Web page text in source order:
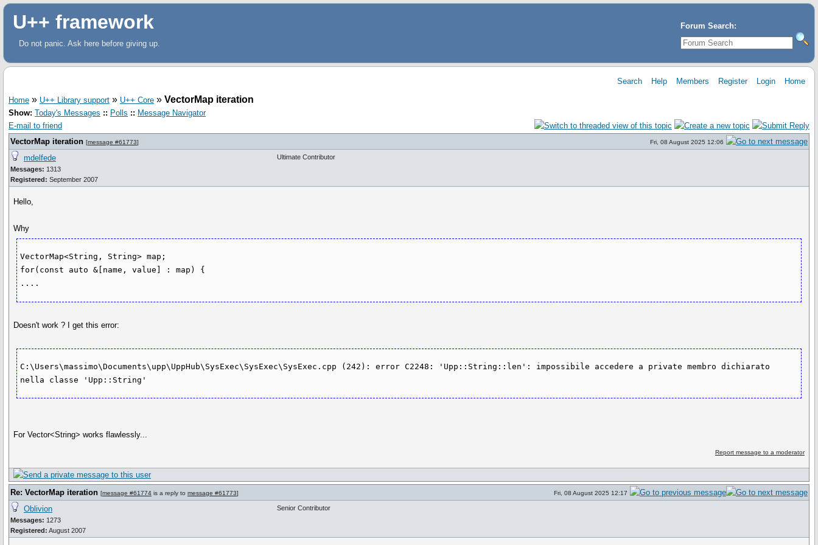
Forum Search:
U++ framework
Do not panic. Ask here before giving up.
Search Help Members Register Login Home
Home » U++ Library support » U++ Core » VectorMap iteration
Show: Today's Messages :: Polls :: Message Navigator
E-mail to friend
VectorMap iteration [message #61773] Fri, 08 August 2025 12:06
mdelfede
Messages: 1313
Registered: September 2007
Ultimate Contributor
Hello,
Why
VectorMap<String, String> map;
for(const auto &[name, value] : map) {
Doesn't work ? I get this error:
C:\Users\massimo\Documents\upp\UppHub\SysExec\SysExec\SysExec.cpp (242): error C2248: 'Upp::String::len': impossibile accedere a private membro dichiarato
For Vector<String> works flawlessly...
Report message to a moderator
Re: VectorMap iteration [message #61774 is a reply to message #61773] Fri, 08 August 2025 12:17
Oblivion
Messages: 1273
Registered: August 2007
Senior Contributor